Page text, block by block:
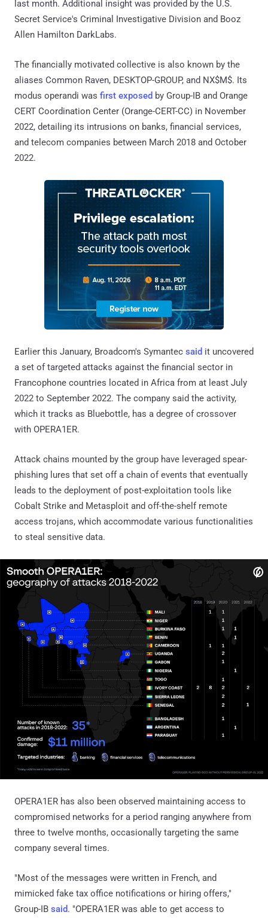
last month. Additional insight was provided by the U.S.
Secret Service's Criminal Investigative Division and Booz
Allen Hamilton DarkLabs.
The financially motivated collective is also known by the
aliases Common Raven, DESKTOP-GROUP, and NX$M$. Its
modus operandi was first exposed by Group-IB and Orange
CERT Coordination Center (Orange-CERT-CC) in November
2022, detailing its intrusions on banks, financial services,
and telecom companies between March 2018 and October
2022.
Earlier this January, Broadcom's Symantec said it uncovered
a set of targeted attacks against the financial sector in
Francophone countries located in Africa from at least July
2022 to September 2022. The company said the activity,
which it tracks as Bluebottle, has a degree of crossover
with OPERA1ER.
Attack chains mounted by the group have leveraged spear-
phishing lures that set off a chain of events that eventually
leads to the deployment of post-exploitation tools like
Cobalt Strike and Metasploit and off-the-shelf remote
access trojans, which accommodate various functionalities
to steal sensitive data.
OPERA1ER has also been observed maintaining access to
compromised networks for a period ranging anywhere from
three to twelve months, occasionally targeting the same
company several times.
"Most of the messages were written in French, and
mimicked fake tax office notifications or hiring offers,"
Group-IB said. "OPERA1ER was able to get access to